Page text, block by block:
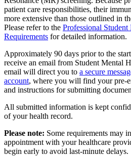
patient care responsibilities, their
more extensive than those outlined in
Please refer to the Professional
Requirements for detailed information.
Approximately 90 days prior to the
receive an email from Student Mental
email will direct you to a secure
account, where you will find your pre-
and instructions for submitting
All submitted information is kept
of your health record.
Please note: Some requirements may
appointment with your healthcare
begin early to avoid last-minute delays.